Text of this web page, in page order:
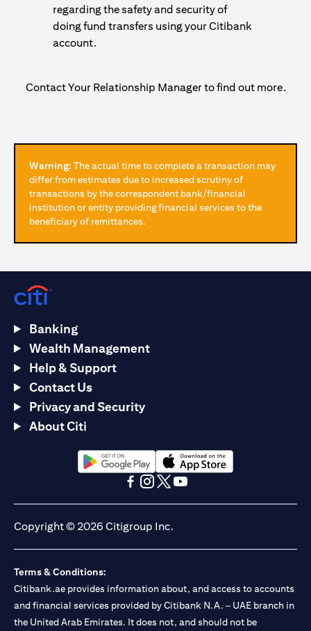
regarding the safety and security of
doing fund transfers using your Citibank
account.
Contact Your Relationship Manager to find out more.
Warning: The actual time to complete a transaction may
differ from estimates due to increased scrutiny of
transactions by the correspondent bank/financial
institution or entity providing financial services to the
beneficiary of remittances.
Banking
Wealth Management
Help & Support
Contact Us
Privacy and Security
About Citi
opens in a new tabopens in a new tab
Copyright © 2026 Citigroup Inc.
Terms & Conditions:
Citibank.ae provides information about, and access to accounts
and financial services provided by Citibank N.A. – UAE branch in
the United Arab Emirates. It does not, and should not be